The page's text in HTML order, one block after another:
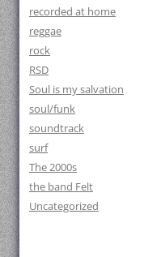
recorded at home
reggae
rock
RSD
Soul is my salvation
soul/funk
soundtrack
surf
The 2000s
the band Felt
Uncategorized